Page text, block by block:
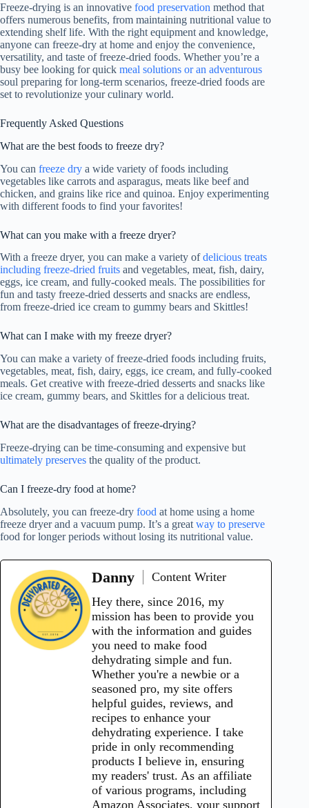
Freeze-drying is an innovative food preservation method that
offers numerous benefits, from maintaining nutritional value to
extending shelf life. With the right equipment and knowledge,
anyone can freeze-dry at home and enjoy the convenience,
versatility, and taste of freeze-dried foods. Whether you’re a
busy bee looking for quick meal solutions or an adventurous
soul preparing for long-term scenarios, freeze-dried foods are
set to revolutionize your culinary world.
Frequently Asked Questions
What are the best foods to freeze dry?
You can freeze dry a wide variety of foods including
vegetables like carrots and asparagus, meats like beef and
chicken, and grains like rice and quinoa. Enjoy experimenting
with different foods to find your favorites!
What can you make with a freeze dryer?
With a freeze dryer, you can make a variety ofdelicious treats
including freeze-dried fruits and vegetables, meat, fish, dairy,
eggs, ice cream, and fully-cooked meals. The possibilities for
fun and tasty freeze-dried desserts and snacks are endless,
from freeze-dried ice cream to gummy bears and Skittles!
What can I make with my freeze dryer?
You can make a variety of freeze-dried foods including fruits,
vegetables, meat, fish, dairy, eggs, ice cream, and fully-cooked
meals. Get creative with freeze-dried desserts and snacks like
ice cream, gummy bears, and Skittles for a delicious treat.
What are the disadvantages of freeze-drying?
Freeze-drying can be time-consuming and expensive but
ultimately preserves the quality of the product.
Can I freeze-dry food at home?
Absolutely, you can freeze-dry food at home using a home
freeze dryer and a vacuum pump. It’s a great way to preserve
food for longer periods without losing its nutritional value.
Danny
Content Writer
Hey there, since 2016, my
mission has been to provide you
with the information and guides
you need to make food
dehydrating simple and fun.
Whether you're a newbie or a
seasoned pro, my site offers
helpful guides, reviews, and
recipes to enhance your
dehydrating experience. I take
pride in only recommending
products I believe in, ensuring
my readers' trust. As an affiliate
of various programs, including
Amazon Associates, your support